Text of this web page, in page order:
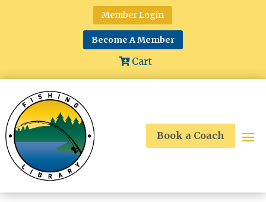
Member Login
Become A Member
Cart
Book a Coach